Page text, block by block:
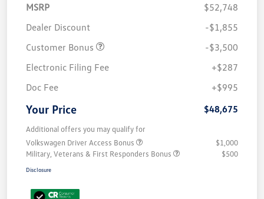
MSRP
$52,748
Dealer Discount
-$1,855
Customer Bonus
-$3,500
Electronic Filing Fee
+$287
Doc Fee
+$995
Your Price $48,675
Additional offers you may qualify for
Volkswagen Driver Access Bonus
$1,000
Military, Veterans & First Responders Bonus
$500
Disclosure